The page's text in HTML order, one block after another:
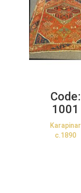
Code:
1001
Karapinar
c.1890